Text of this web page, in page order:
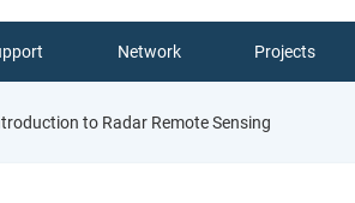
Network Projects
to Radar Remote Sensing